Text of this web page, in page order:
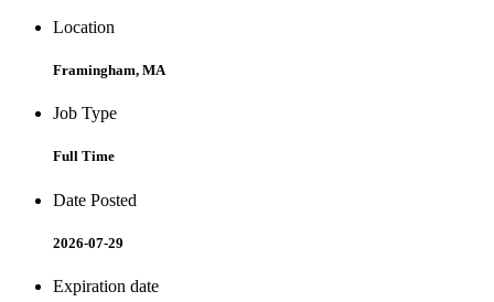
Location
Framingham, MA
Job Type
Full Time
Date Posted
2026-07-29
Expiration date